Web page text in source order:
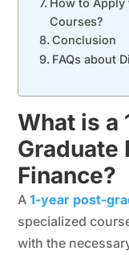
Courses?
Conclusion
FAQs about
What is a
Graduate
Finance?
A1-year post-
specialized
with the